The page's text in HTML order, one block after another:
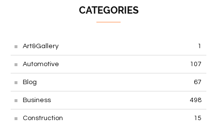
CATEGORIES
Art&Gallery 1
Automotive 107
Blog 67
Business 498
Construction 15